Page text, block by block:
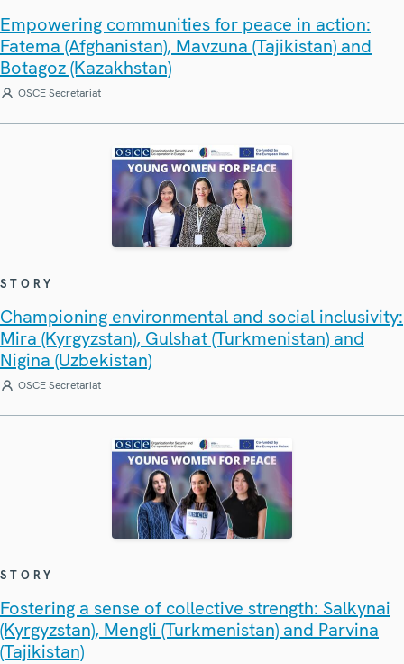
Empowering communities for peace in action:
Fatema (Afghanistan), Mavzuna (Tajikistan) and
Botagoz (Kazakhstan)
OSCE Secretariat
STORY
Championing environmental and social inclusivity:
Mira (Kyrgyzstan), Gulshat (Turkmenistan) and
Nigina (Uzbekistan)
OSCE Secretariat
STORY
Fostering a sense of collective strength: Salkynai
(Kyrgyzstan), Mengli (Turkmenistan) and Parvina
(Tajikistan)